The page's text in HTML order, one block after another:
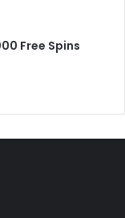
Free Spins